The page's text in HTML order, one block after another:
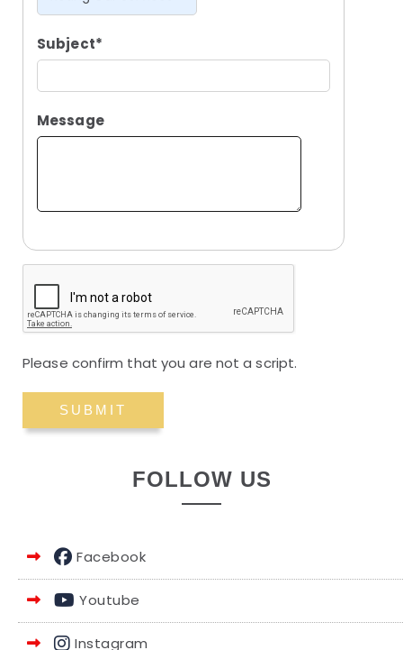
Subject*
Message
Please confirm that you are not a script.
FOLLOW US
Facebook
Youtube
Instagram